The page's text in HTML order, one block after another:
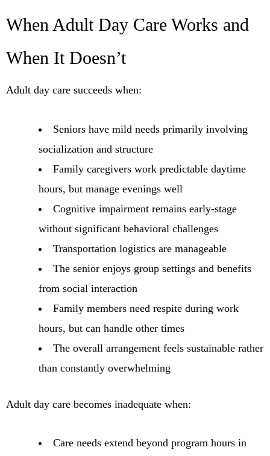
When Adult Day Care Works and
When It Doesn’t
Adult day care succeeds when:
Seniors have mild needs primarily involving
socialization and structure
Family caregivers work predictable daytime
hours, but manage evenings well
Cognitive impairment remains early-stage
without significant behavioral challenges
Transportation logistics are manageable
The senior enjoys group settings and benefits
from social interaction
Family members need respite during work
hours, but can handle other times
The overall arrangement feels sustainable rather
than constantly overwhelming
Adult day care becomes inadequate when:
Care needs extend beyond program hours in